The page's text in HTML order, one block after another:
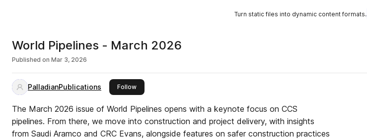
Turn static files into dynamic content formats.
World Pipelines - March 2026
Published on Mar 3, 2026
PalladianPublications Followthis publisher
The March 2026 issue of World Pipelines opens with a keynote focus on CCS
pipelines. From there, we move into construction and project delivery, with insights
from Saudi Aramco and CRC Evans, alongside features on safer construction practices